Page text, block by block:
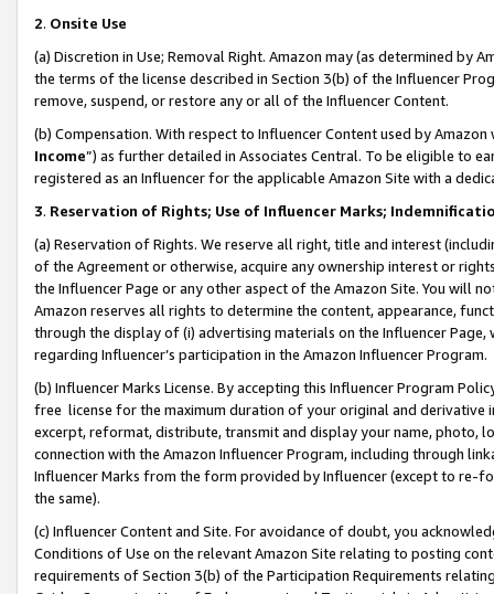
2. Onsite Use
(a) Discretion in Use; Removal Right. Amazon may (as determined by
the terms of the license described in Section 3(b) of the Influencer
remove, suspend, or restore any or all of the Influencer Content.
(b) Compensation. With respect to Influencer Content used by
Income”) as further detailed in Associates Central. To be eligible to
registered as an Influencer for the applicable Amazon Site with a
3. Reservation of Rights; Use of Influencer Marks;
(a) Reservation of Rights. We reserve all right, title and interest
of the Agreement or otherwise, acquire any ownership interest or
the Influencer Page or any other aspect of the Amazon Site. You will
Amazon reserves all rights to determine the content, appearance,
through the display of (i) advertising materials on the Influencer
regarding Influencer’s participation in the Amazon Influencer Program.
(b) Influencer Marks License. By accepting this Influencer Program
free license for the maximum duration of your original and
excerpt, reformat, distribute, transmit and display your name, photo,
connection with the Amazon Influencer Program, including through
Influencer Marks from the form provided by Influencer (except to re-
the same).
(c) Influencer Content and Site. For avoidance of doubt, you
Conditions of Use on the relevant Amazon Site relating to posting
requirements of Section 3(b) of the Participation Requirements